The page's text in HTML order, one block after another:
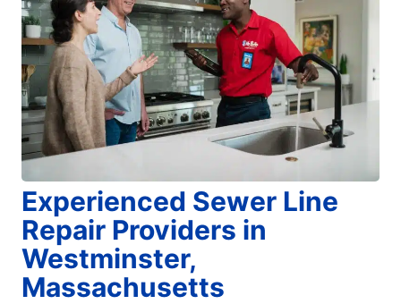
Experienced Sewer Line
Repair Providers in
Westminster,
Massachusetts